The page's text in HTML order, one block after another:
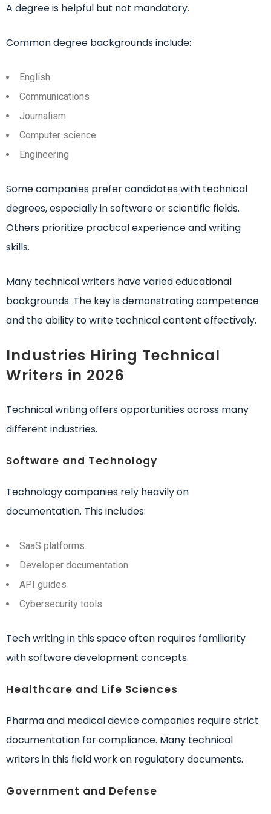
A degree is helpful but not mandatory.
Common degree backgrounds include:
English
Communications
Journalism
Computer science
Engineering
Some companies prefer candidates with technical
degrees, especially in software or scientific fields.
Others prioritize practical experience and writing
skills.
Many technical writers have varied educational
backgrounds. The key is demonstrating competence
and the ability to write technical content effectively.
Industries Hiring Technical
Writers in 2026
Technical writing offers opportunities across many
different industries.
Software and Technology
Technology companies rely heavily on
documentation. This includes:
SaaS platforms
Developer documentation
API guides
Cybersecurity tools
Tech writing in this space often requires familiarity
with software development concepts.
Healthcare and Life Sciences
Pharma and medical device companies require strict
documentation for compliance. Many technical
writers in this field work on regulatory documents.
Government and Defense